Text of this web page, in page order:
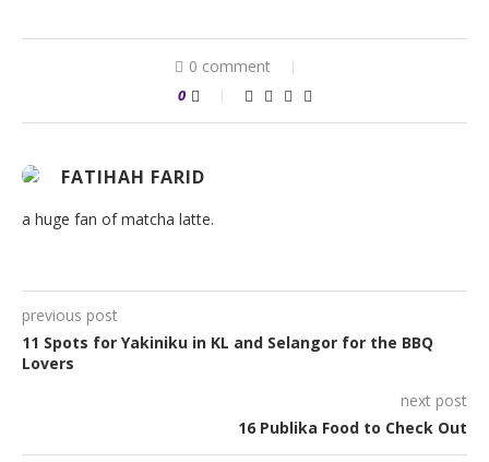
0 comment
0
FATIHAH FARID
a huge fan of matcha latte.
previous post
11 Spots for Yakiniku in KL and Selangor for the BBQ
Lovers
next post
16 Publika Food to Check Out